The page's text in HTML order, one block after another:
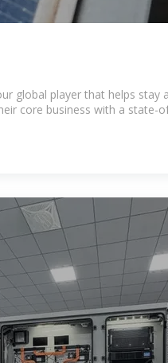
global player that helps
core business with a state-